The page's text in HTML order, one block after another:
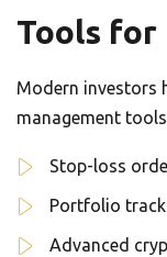
Tools for
Modern investors
management
Stop-loss
Portfolio
Advanced